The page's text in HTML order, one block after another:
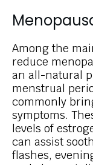
Among the
reduce
an all-natural
menstrual
commonly
symptoms.
levels of
can assist
flashes,